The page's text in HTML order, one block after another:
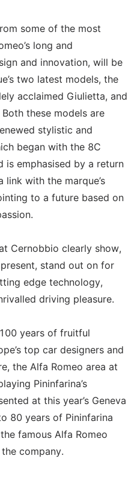
some of the most
long and
and innovation, will be
two latest models, the
acclaimed Giulietta, and
these models are
stylistic and
began with the 8C
is emphasised by a return
with the marque’s
to a future based on
Cernobbio clearly show,
stand out on for
edge technology,
driving pleasure.
years of fruitful
top car designers and
the Alfa Romeo area at
Pininfarina’s
at this year’s Geneva
80 years of Pininfarina
famous Alfa Romeo
company.